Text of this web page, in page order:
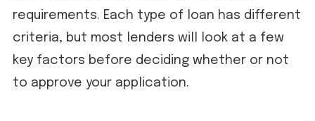
requirements. Each type of loan has different
criteria, but most lenders will look at a few
key factors before deciding whether or not
to approve your application.